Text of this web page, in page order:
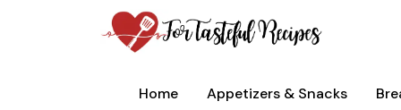
Home Appetizers & Snacks